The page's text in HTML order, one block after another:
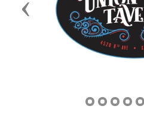
Previous